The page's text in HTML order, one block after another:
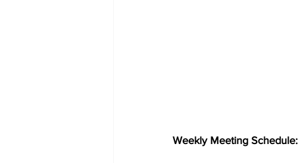
Weekly Meeting Schedule: